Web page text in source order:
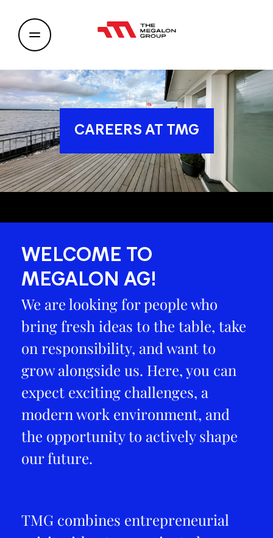
CAREERS AT TMG
WELCOME TO
MEGALON AG!
We are looking for people who
bring fresh ideas to the table, take
on responsibility, and want to
grow alongside us. Here, you can
expect exciting challenges, a
modern work environment, and
the opportunity to actively shape
our future.
TMG combines entrepreneurial